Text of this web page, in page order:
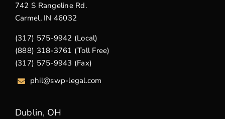
742 S Rangeline Rd.
Carmel, IN 46032
(317) 575-9942 (Local)
(888) 318-3761 (Toll Free)
(317) 575-9943 (Fax)
phil@swp-legal.com
Dublin, OH